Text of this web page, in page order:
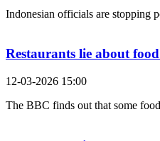
Indonesian officials are stopping
Restaurants lie about
12-03-2026 15:00
The BBC finds out that some